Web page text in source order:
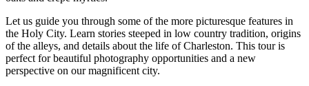
Let us guide you through some of the more picturesque features in
the Holy City. Learn stories steeped in low country tradition, origins
of the alleys, and details about the life of Charleston. This tour is
perfect for beautiful photography opportunities and a new
perspective on our magnificent city.